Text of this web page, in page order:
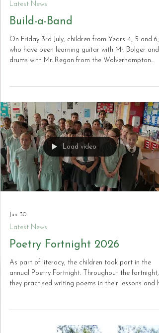
Jul 12
Latest News
Build-a-Band
On Friday 3rd July, children from Years 4, 5 and 6,
who have been learning guitar with Mr. Bolger and
Playing in front of a packed hall of nearly 350
pupils, the children demonstrated tremendous
confidence, musical skill and enthusiasm. Their
outstanding performances impressed the audience
and staff, and they truly performed
Load video
Jun 30
Latest News
Poetry Fortnight 2026
As part of literacy, the children took part in the
annual Poetry Fortnight. Throughout the fortnight,
enthusiasm and confidence in their performances